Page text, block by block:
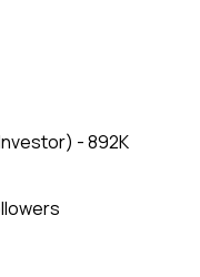
- 892K